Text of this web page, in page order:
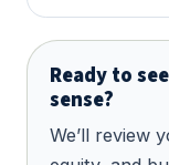
Ready to
sense?
We’ll review